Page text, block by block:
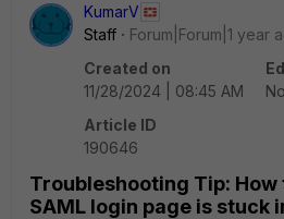
KumarV
Staff
Forum|Forum|1 year
Created on
11/28/2024 | 08:45 AM
Article ID
190646
Troubleshooting Tip:
SAML login page is stuck